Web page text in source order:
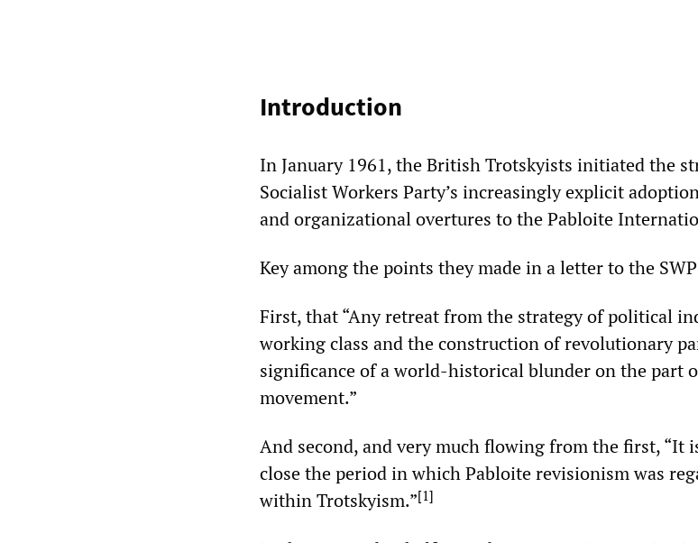
Introduction
In January 1961, the British Trotskyists initiated the
Socialist Workers Party’s increasingly explicit
and organizational overtures to the Pabloite
Key among the points they made in a letter to the
First, that “Any retreat from the strategy of political
working class and the construction of revolutionary
significance of a world-historical blunder on the part
movement.”
And second, and very much flowing from the first, “It
close the period in which Pabloite revisionism was
within Trotskyism.”[1]